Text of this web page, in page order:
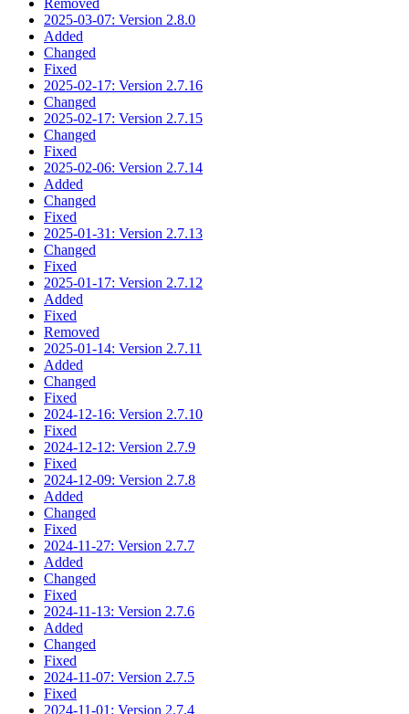
2025-03-07: Version 2.8.0
Added
Changed
Fixed
2025-02-17: Version 2.7.16
Changed
2025-02-17: Version 2.7.15
Changed
Fixed
2025-02-06: Version 2.7.14
Added
Changed
Fixed
2025-01-31: Version 2.7.13
Changed
Fixed
2025-01-17: Version 2.7.12
Added
Fixed
Removed
2025-01-14: Version 2.7.11
Added
Changed
Fixed
2024-12-16: Version 2.7.10
Fixed
2024-12-12: Version 2.7.9
Fixed
2024-12-09: Version 2.7.8
Added
Changed
Fixed
2024-11-27: Version 2.7.7
Added
Changed
Fixed
2024-11-13: Version 2.7.6
Added
Changed
Fixed
2024-11-07: Version 2.7.5
Fixed
2024-11-01: Version 2.7.4